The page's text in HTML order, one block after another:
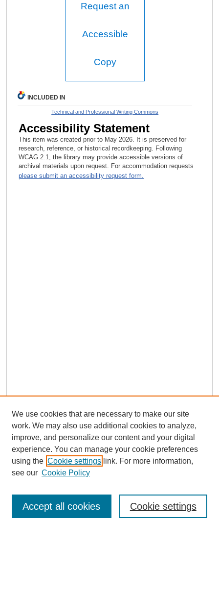
Request an
Accessible
Copy
INCLUDED IN
Technical and Professional Writing Commons
Accessibility Statement
This item was created prior to May 2026. It is preserved for
research, reference, or historical recordkeeping. Following
WCAG 2.1, the library may provide accessible versions of
archival materials upon request. For accommodation requests
please submit an accessibility request form.
SEARCH
We use cookies that are necessary to make our site
work. We may also use additional cookies to analyze,
improve, and personalize our content and your digital
experience. You can manage your cookie preferences
using the Cookie settings link. For more information,
see our Cookie Policy
Cookie settings
Accept all cookies